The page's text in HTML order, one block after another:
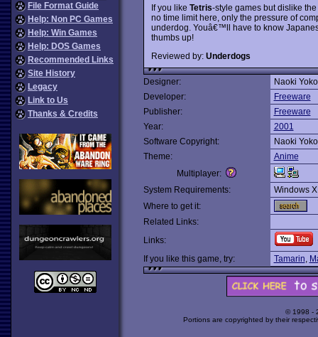
File Format Guide
Help: Non PC Games
Help: Win Games
Help: DOS Games
Recommended Links
Site History
Legacy
Link to Us
Thanks & Credits
If you like Tetris-style games but dislike
no time limit here, only the pressure of
underdog. Youâ€™ll have to know
thumbs up!
Reviewed by: Underdogs
Designer:
Naoki
Developer:
Freeware
Publisher:
Freeware
Year:
2001
Software Copyright:
Naoki
Theme:
Anime
Multiplayer:
System Requirements:
Windows
Where to get it:
Related Links:
Links:
If you like this game, try:
Tamarin,
© 1998 -
Portions are copyrighted by their